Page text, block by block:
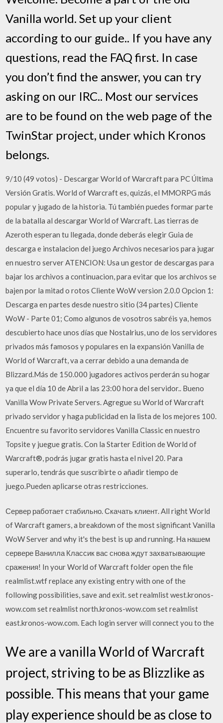
Vanilla world. Set up your client
according to our guide.. If you have any
questions, read the FAQ first. In case
you don’t find the answer, you can try
asking on our IRC.. Most our services
are to be found on the web page of the
TwinStar project, under which Kronos
belongs.
9/10 (49 votos) - Descargar World of Warcraft para PC Última
Versión Gratis. World of Warcraft es, quizás, el MMORPG más
popular y jugado de la historia. Tú también puedes formar parte
de la batalla al descargar World of Warcraft. Las tierras de
Azeroth esperan tu llegada, donde deberás elegir Guia de
descarga e instalacion del juego Archivos necesarios para jugar
en nuestro server ATENCION: Usa un gestor de descargas para
bajar los archivos a continuacion, para evitar que los archivos se
bajen por la mitad o rotos Cliente WoW version 2.0.0 Opcion 1:
Descarga en partes desde nuestro sitio (34 partes) Cliente
WoW - Parte 01; Como algunos de vosotros sabréis ya, hemos
descubierto hace unos días que Nostalrius, uno de los servidores
privados más famosos y populares en la expansión Vanilla de
World of Warcraft, va a cerrar debido a una demanda de
Blizzard.Más de 150.000 jugadores activos perderán su hogar
ya que el día 10 de Abril a las 23:00 hora del servidor.. Bueno
Vanilla Wow Private Servers. Agregue su World of Warcraft
privado servidor y haga publicidad en la lista de los mejores 100.
Encuentre su favorito servidores Vanilla Classic en nuestro
Topsite y juegue gratis. Con la Starter Edition de World of
Warcraft®, podrás jugar gratis hasta el nivel 20. Para
superarlo, tendrás que suscribirte o añadir tiempo de
juego.Pueden aplicarse otras restricciones.
Сервер работает стабильно. Скачать клиент. All right World
of Warcraft gamers, a breakdown of the most significant Vanilla
WoW Server and why it's the best is up and running. На нашем
сервере Ванилла Классик вас снова ждут захватывающие
сражения! In your World of Warcraft folder open the file
realmlist.wtf replace any existing entry with one of the
following possibilities, save and exit. set realmlist west.kronos-
wow.com set realmlist north.kronos-wow.com set realmlist
east.kronos-wow.com. Each login server will connect you to the
We are a vanilla World of Warcraft
project, striving to be as Blizzlike as
possible. This means that your game
play experience should be as close to